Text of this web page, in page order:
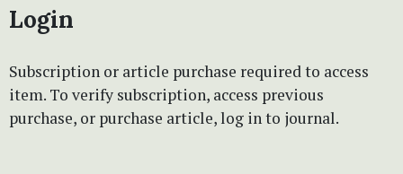
Login
Subscription or article purchase required to access
item. To verify subscription, access previous
purchase, or purchase article, log in to journal.